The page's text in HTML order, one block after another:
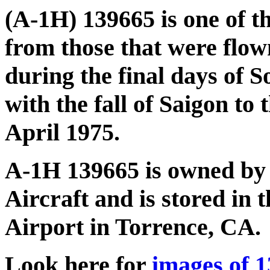
(A-1H) 139665 is one of
from those that were
during the final days of
with the fall of Saigon to
April 1975.
A-1H 139665 is owned
Aircraft and is stored in
Airport in Torrence, CA.